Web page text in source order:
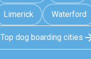
Limerick Waterford
Top dog boarding cities